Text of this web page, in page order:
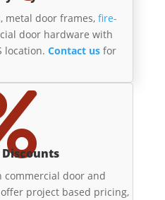
metal door frames, fire-
door hardware with
location. Contact usfor
commercial door and
offer project based pricing,